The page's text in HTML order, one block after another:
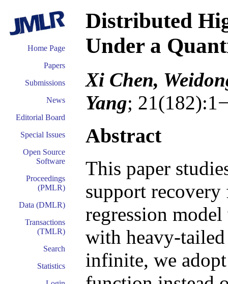
Home Page
Papers
Submissions
News
Editorial Board
Special Issues
Open Source
Software
Proceedings
(PMLR)
Data (DMLR)
Transactions
(TMLR)
Search
Statistics
Distributed
Under a
Xi Chen,
Yang;
Abstract
This paper
support
regression
with heavy-tailed
infinite, we